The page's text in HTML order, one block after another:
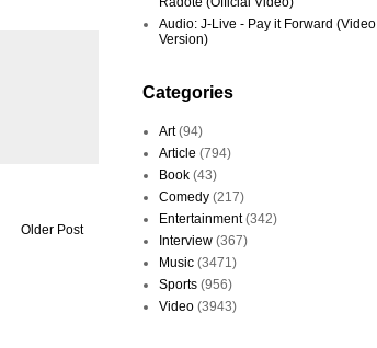
Older Post
Audio: J-Live - Pay it Forward (Video
Version)
Categories
Art (94)
Article (794)
Book (43)
Comedy (217)
Entertainment (342)
Interview (367)
Music (3471)
Sports (956)
Video (3943)